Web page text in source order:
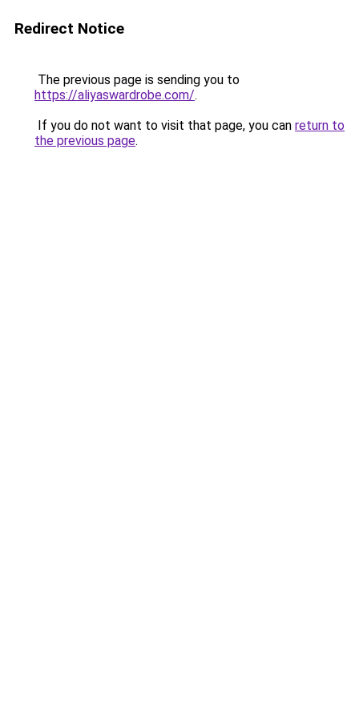
Redirect Notice
The previous page is sending you to
https://aliyaswardrobe.com/.
If you do not want to visit that page, you can return to
the previous page.